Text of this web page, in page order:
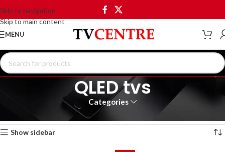
Skip to navigation
Skip to main content
MENU
QLED tvs
Categories
Products tagged “QLED tvs” Showing 1–12 of 42 results
Show sidebar